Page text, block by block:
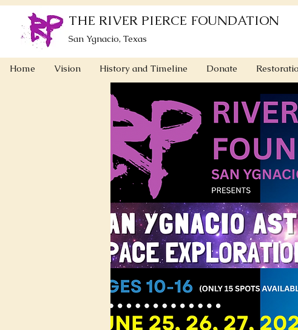
THE RIVER PIERCE FOUNDATION
San Ygnacio, Texas
Home Vision History and Timeline Donate